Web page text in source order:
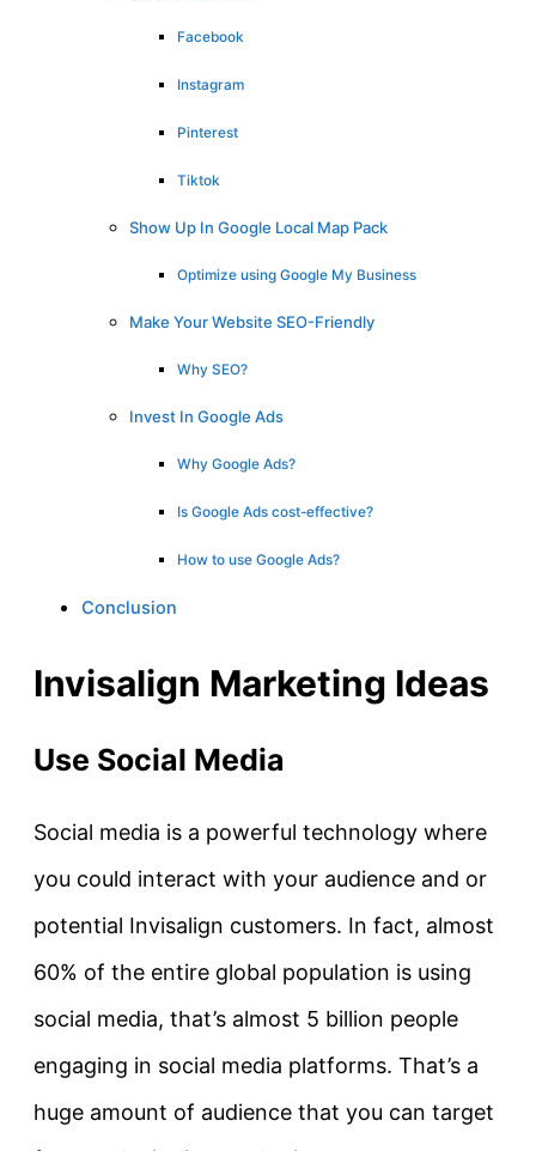
Facebook
Instagram
Pinterest
Tiktok
Show Up In Google Local Map Pack
Optimize using Google My Business
Make Your Website SEO-Friendly
Why SEO?
Invest In Google Ads
Why Google Ads?
Is Google Ads cost-effective?
How to use Google Ads?
Conclusion
Invisalign Marketing Ideas
Use Social Media
Social media is a powerful technology where
you could interact with your audience and or
potential Invisalign customers. In fact, almost
60% of the entire global population is using
social media, that’s almost 5 billion people
engaging in social media platforms. That’s a
huge amount of audience that you can target